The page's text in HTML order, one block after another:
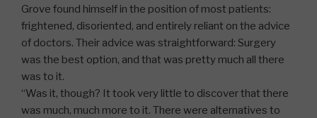
Grove found himself in the position of most patients:
frightened, disoriented, and entirely reliant on the advice
of doctors. Their advice was straightforward: Surgery
was the best option, and that was pretty much all there
was to it.
“Was it, though? It took very little to discover that there
was much, much more to it. There were alternatives to